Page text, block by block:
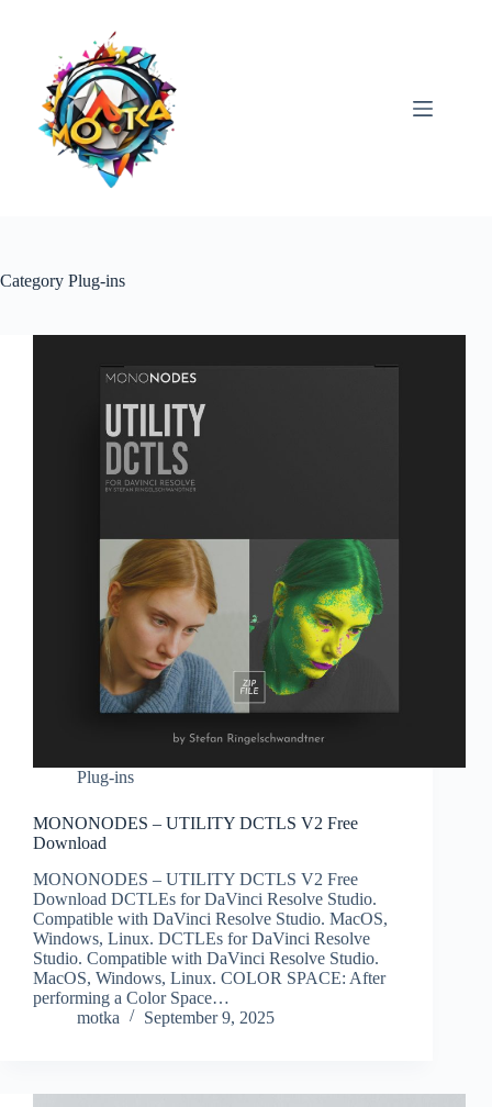
Category Plug-ins
Plug-ins
MONONODES – UTILITY DCTLS V2 Free
Download
MONONODES – UTILITY DCTLS V2 Free
Download DCTLEs for DaVinci Resolve Studio.
Compatible with DaVinci Resolve Studio. MacOS,
Windows, Linux. DCTLEs for DaVinci Resolve
Studio. Compatible with DaVinci Resolve Studio.
MacOS, Windows, Linux. COLOR SPACE: After
performing a Color Space…
motka
September 9, 2025